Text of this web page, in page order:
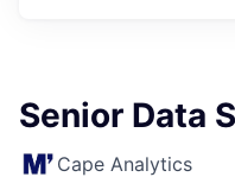
Senior Data
Cape Analytics